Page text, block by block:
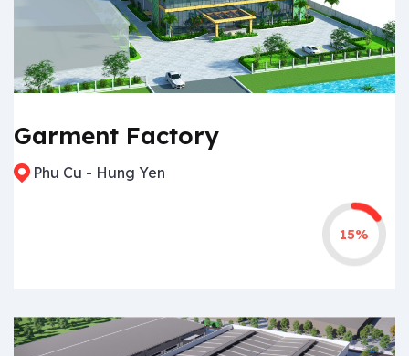
Garment Factory
Phu Cu - Hung Yen
15%